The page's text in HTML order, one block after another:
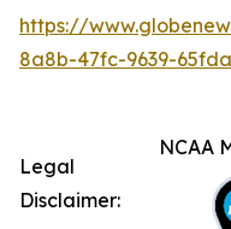
https://
8a8b-47fc-9639-
NCAA
Legal
Disclaimer: